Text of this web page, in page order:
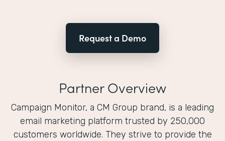
Request a Demo
Partner Overview
Campaign Monitor, a CM Group brand, is a leading
email marketing platform trusted by 250,000
customers worldwide. They strive to provide the